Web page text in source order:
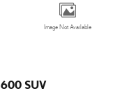
Image Not Available
SUV